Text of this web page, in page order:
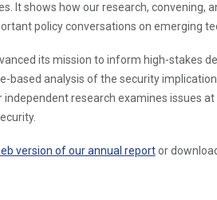
It shows how our research, convening,
policy conversations on emerging
its mission to inform high-stakes
based analysis of the security
independent research examines issues
version of our annual reportor